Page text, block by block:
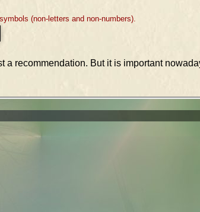
(non-letters and non-numbers).
a recommendation. But it is important